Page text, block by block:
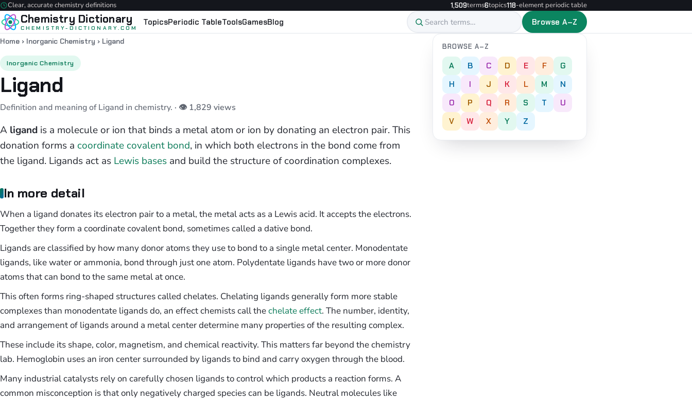
Clear, accurate chemistry definitions 1,509terms6topics118-element periodic table
Chemistry Dictionary
CHEMISTRY-DICTIONARY.COM
TopicsPeriodic TableToolsGamesBlog Browse A–Z
Home › Inorganic Chemistry › Ligand
Inorganic Chemistry
Ligand
Definition and meaning of Ligand in chemistry. · 👁 1,829 views
A ligand is a molecule or ion that binds a metal atom or ion by donating an electron pair. This
donation forms a coordinate covalent bond, in which both electrons in the bond come from
the ligand. Ligands act as Lewis bases and build the structure of coordination complexes.
In more detail
When a ligand donates its electron pair to a metal, the metal acts as a Lewis acid. It accepts the electrons.
Together they form a coordinate covalent bond, sometimes called a dative bond.
Ligands are classified by how many donor atoms they use to bond to a single metal center. Monodentate
ligands, like water or ammonia, bond through just one atom. Polydentate ligands have two or more donor
atoms that can bond to the same metal at once.
This often forms ring-shaped structures called chelates. Chelating ligands generally form more stable
complexes than monodentate ligands do, an effect chemists call thechelate effect. The number, identity,
and arrangement of ligands around a metal center determine many properties of the resulting complex.
These include its shape, color, magnetism, and chemical reactivity. This matters far beyond the chemistry
lab. Hemoglobin uses an iron center surrounded by ligands to bind and carry oxygen through the blood.
Many industrial catalysts rely on carefully chosen ligands to control which products a reaction forms. A
common misconception is that only negatively charged species can be ligands. Neutral molecules like
BROWSE A–Z
A B C D E F
G
H
I J K L M
N
O
P Q R S T
U
V
W X Y Z